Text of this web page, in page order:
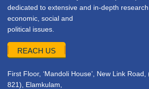
dedicated to extensive and in-depth
economic, social and
political issues.
REACH US
First Floor, ‘Mandoli House’, New Link
821), Elamkulam,